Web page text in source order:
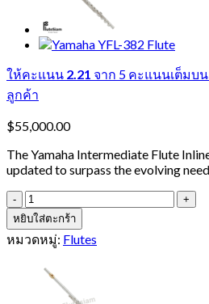
ให้คะแนน 2.21 จาก 5 คะแนนเต็มบน
ลูกค้า
$55,000.00
The Yamaha Intermediate Flute
updated to surpass the evolving
จำนวน
Yamaha
YFL-
382H
หยิบใส่ตะกร้า
หมวดหมู่: Flutes